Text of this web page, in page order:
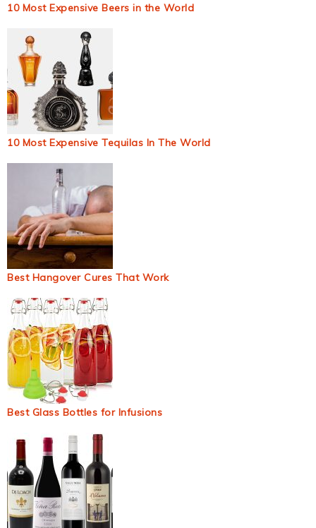
10 Most Expensive Beers in the World
10 Most Expensive Tequilas In The World
Best Hangover Cures That Work
Best Glass Bottles for Infusions